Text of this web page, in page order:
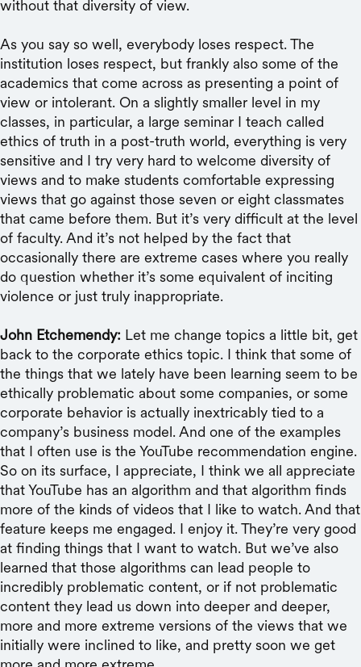
without that diversity of view.
As you say so well, everybody loses respect. The
institution loses respect, but frankly also some of the
academics that come across as presenting a point of
view or intolerant. On a slightly smaller level in my
classes, in particular, a large seminar I teach called
ethics of truth in a post-truth world, everything is very
sensitive and I try very hard to welcome diversity of
views and to make students comfortable expressing
views that go against those seven or eight classmates
that came before them. But it’s very difficult at the level
of faculty. And it’s not helped by the fact that
occasionally there are extreme cases where you really
do question whether it’s some equivalent of inciting
violence or just truly inappropriate.
John Etchemendy: Let me change topics a little bit, get
back to the corporate ethics topic. I think that some of
the things that we lately have been learning seem to be
ethically problematic about some companies, or some
corporate behavior is actually inextricably tied to a
company’s business model. And one of the examples
that I often use is the YouTube recommendation engine.
So on its surface, I appreciate, I think we all appreciate
that YouTube has an algorithm and that algorithm finds
more of the kinds of videos that I like to watch. And that
feature keeps me engaged. I enjoy it. They’re very good
at finding things that I want to watch. But we’ve also
learned that those algorithms can lead people to
incredibly problematic content, or if not problematic
content they lead us down into deeper and deeper,
more and more extreme versions of the views that we
initially were inclined to like, and pretty soon we get